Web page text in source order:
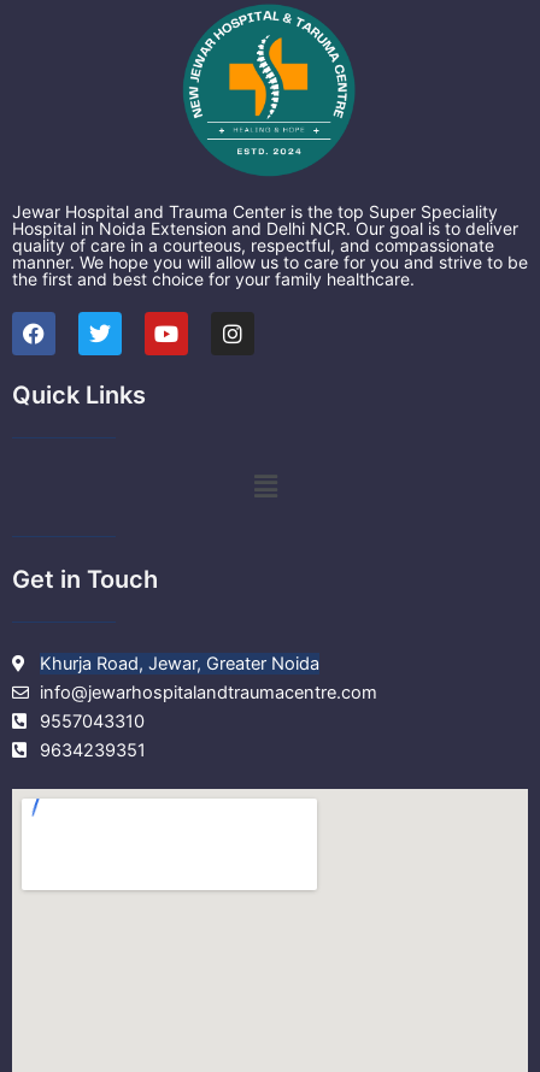
Jewar Hospital and Trauma Center is the top Super Speciality
Hospital in Noida Extension and Delhi NCR. Our goal is to deliver
quality of care in a courteous, respectful, and compassionate
manner. We hope you will allow us to care for you and strive to be
the first and best choice for your family healthcare.
F
a
c
e
b
T
w
i
t
t
Y
o
u
I
n
s
Quick Links
Menu
Get in Touch
Khurja Road, Jewar, Greater Noida
info@jewarhospitalandtraumacentre.com
9557043310
9634239351